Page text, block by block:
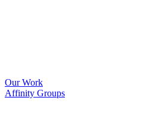
Our Work
Affinity Groups